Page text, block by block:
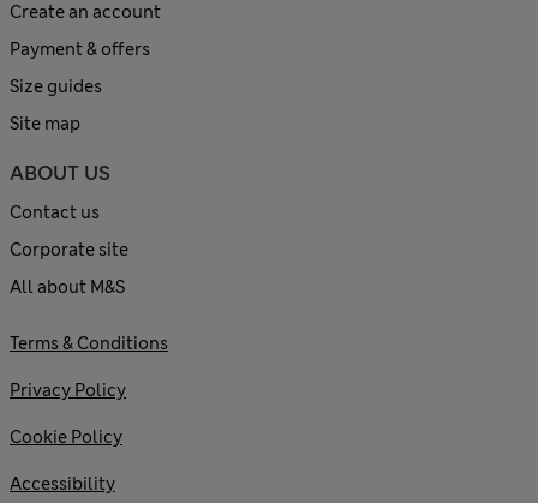
Create an account
Payment & offers
Size guides
Site map
ABOUT US
Contact us
Corporate site
All about M&S
Terms & Conditions
Privacy Policy
Cookie Policy
Accessibility